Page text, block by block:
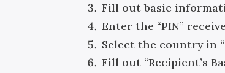
Fill out basic
Enter the “PIN”
Select the country in
Fill out “Recipient’s